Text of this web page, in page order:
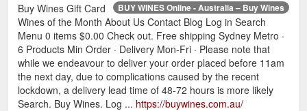
BUY WINES Online - Australia – Buy Wines
Buy Wines Gift Card
Wines of the Month About Us Contact Blog Log in Search
Menu 0 items $0.00 Check out. Free shipping Sydney Metro ·
6 Products Min Order · Delivery Mon-Fri · Please note that
while we endeavour to deliver your order placed before 11am
the next day, due to complications caused by the recent
lockdown, a delivery lead time of 48-72 hours is more likely
Search. Buy Wines. Log ... https://buywines.com.au/